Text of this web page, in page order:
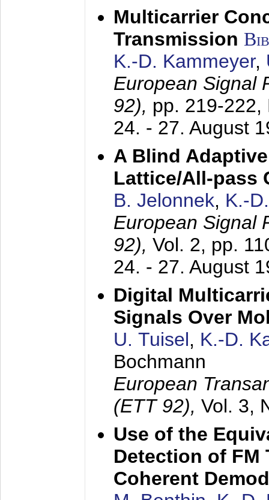
Multicarrier
Transmission
K.-D. Kammeyer,
European Signal
92), pp. 219-222,
24. - 27. August
A Blind
Lattice/All-pass
B. Jelonnek, K.-
European Signal
92), Vol. 2, pp.
24. - 27. August
Digital
Signals Over
U. Tuisel, K.-D.
Bochmann
European
(ETT 92), Vol. 3,
Use of the
Detection of FM
Coherent